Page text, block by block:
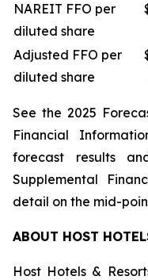
NAREIT FFO per
diluted share
Adjusted FFO per
diluted share
See the 2025
Financial
forecast results
Supplemental
detail on the mid-
ABOUT HOST
Host Hotels &